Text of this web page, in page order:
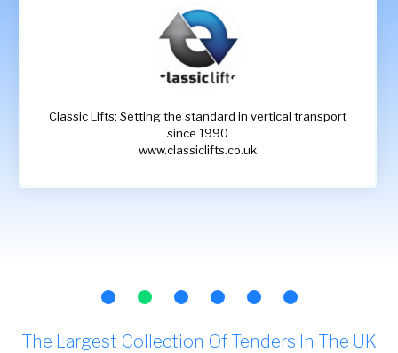
Classic Lifts: Setting the standard in vertical transport
since 1990
www.classiclifts.co.uk
The Largest Collection Of Tenders In The UK